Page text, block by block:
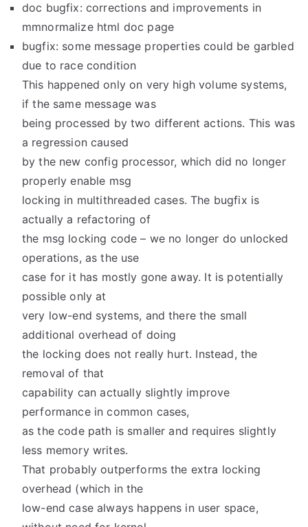
doc bugfix: corrections and improvements in
mmnormalize html doc page
bugfix: some message properties could be garbled
due to race condition
This happened only on very high volume systems,
if the same message was
being processed by two different actions. This was
a regression caused
by the new config processor, which did no longer
properly enable msg
locking in multithreaded cases. The bugfix is
actually a refactoring of
the msg locking code – we no longer do unlocked
operations, as the use
case for it has mostly gone away. It is potentially
possible only at
very low-end systems, and there the small
additional overhead of doing
the locking does not really hurt. Instead, the
removal of that
capability can actually slightly improve
performance in common cases,
as the code path is smaller and requires slightly
less memory writes.
That probably outperforms the extra locking
overhead (which in the
low-end case always happens in user space,